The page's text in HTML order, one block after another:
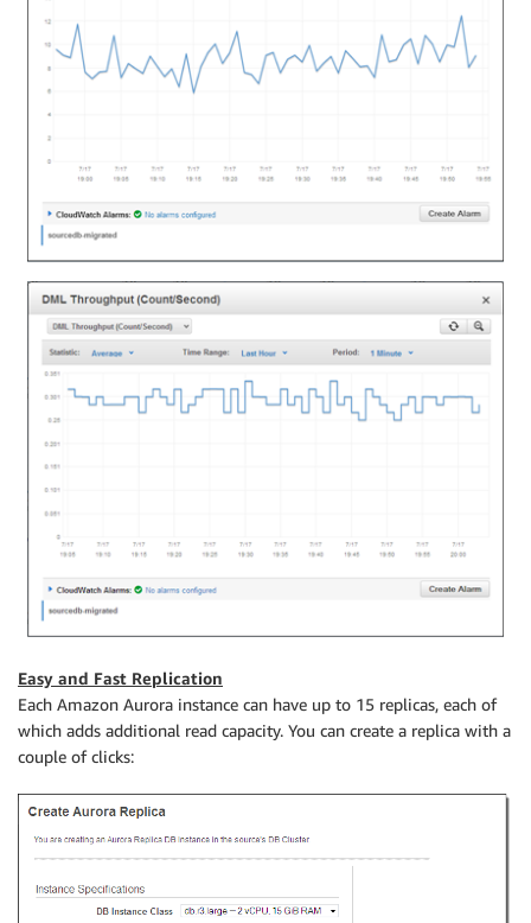
Easy and Fast Replication
Each Amazon Aurora instance can have up to 15 replicas, each of
which adds additional read capacity. You can create a replica with a
couple of clicks: